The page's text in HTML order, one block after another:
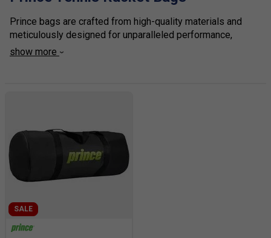
Prince bags are crafted from high-quality materials and
meticulously designed for unparalleled performance,
functionality, and style. Renowned for their exceptional
show more
SALE